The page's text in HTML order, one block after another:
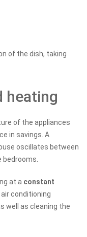
of the dish, taking
heating
of the appliances
in savings. A
oscillates between
bedrooms.
at a constant
conditioning
well as cleaning the